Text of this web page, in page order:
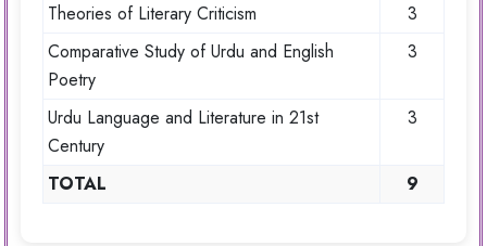
Theories of Literary Criticism
3
Comparative Study of Urdu and English
Poetry
3
Urdu Language and Literature in 21st
Century
3
TOTAL 9